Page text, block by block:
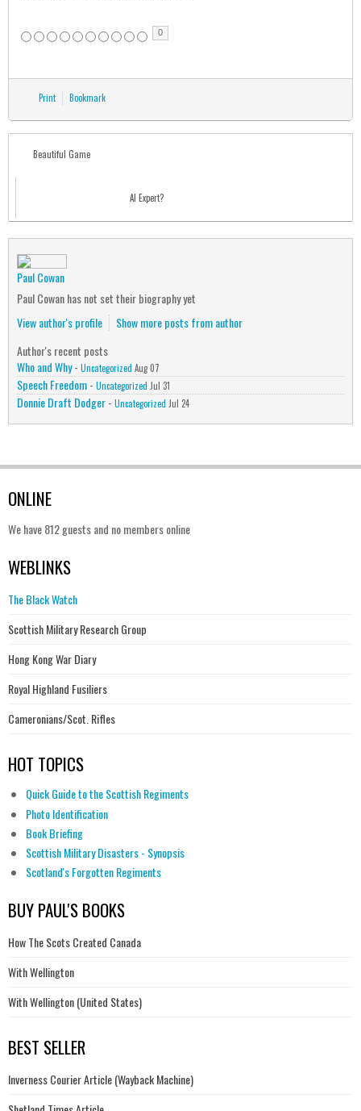
0
Print Bookmark
Beautiful Game
AI Expert?
Paul Cowan
Paul Cowan has not set their biography yet
View author's profile
Show more posts from author
Author's recent posts
Who and Why- Uncategorized Aug 07
Speech Freedom- Uncategorized Jul 31
Donnie Draft Dodger- Uncategorized Jul 24
ONLINE
We have 812 guests and no members online
WEBLINKS
The Black Watch
Scottish Military Research Group
Hong Kong War Diary
Royal Highland Fusiliers
Cameronians/Scot. Rifles
HOT TOPICS
Quick Guide to the Scottish Regiments
Photo Identification
Book Briefing
Scottish Military Disasters - Synopsis
Scotland's Forgotten Regiments
BUY PAUL'S BOOKS
How The Scots Created Canada
With Wellington
With Wellington (United States)
BEST SELLER
Inverness Courier Article (Wayback Machine)